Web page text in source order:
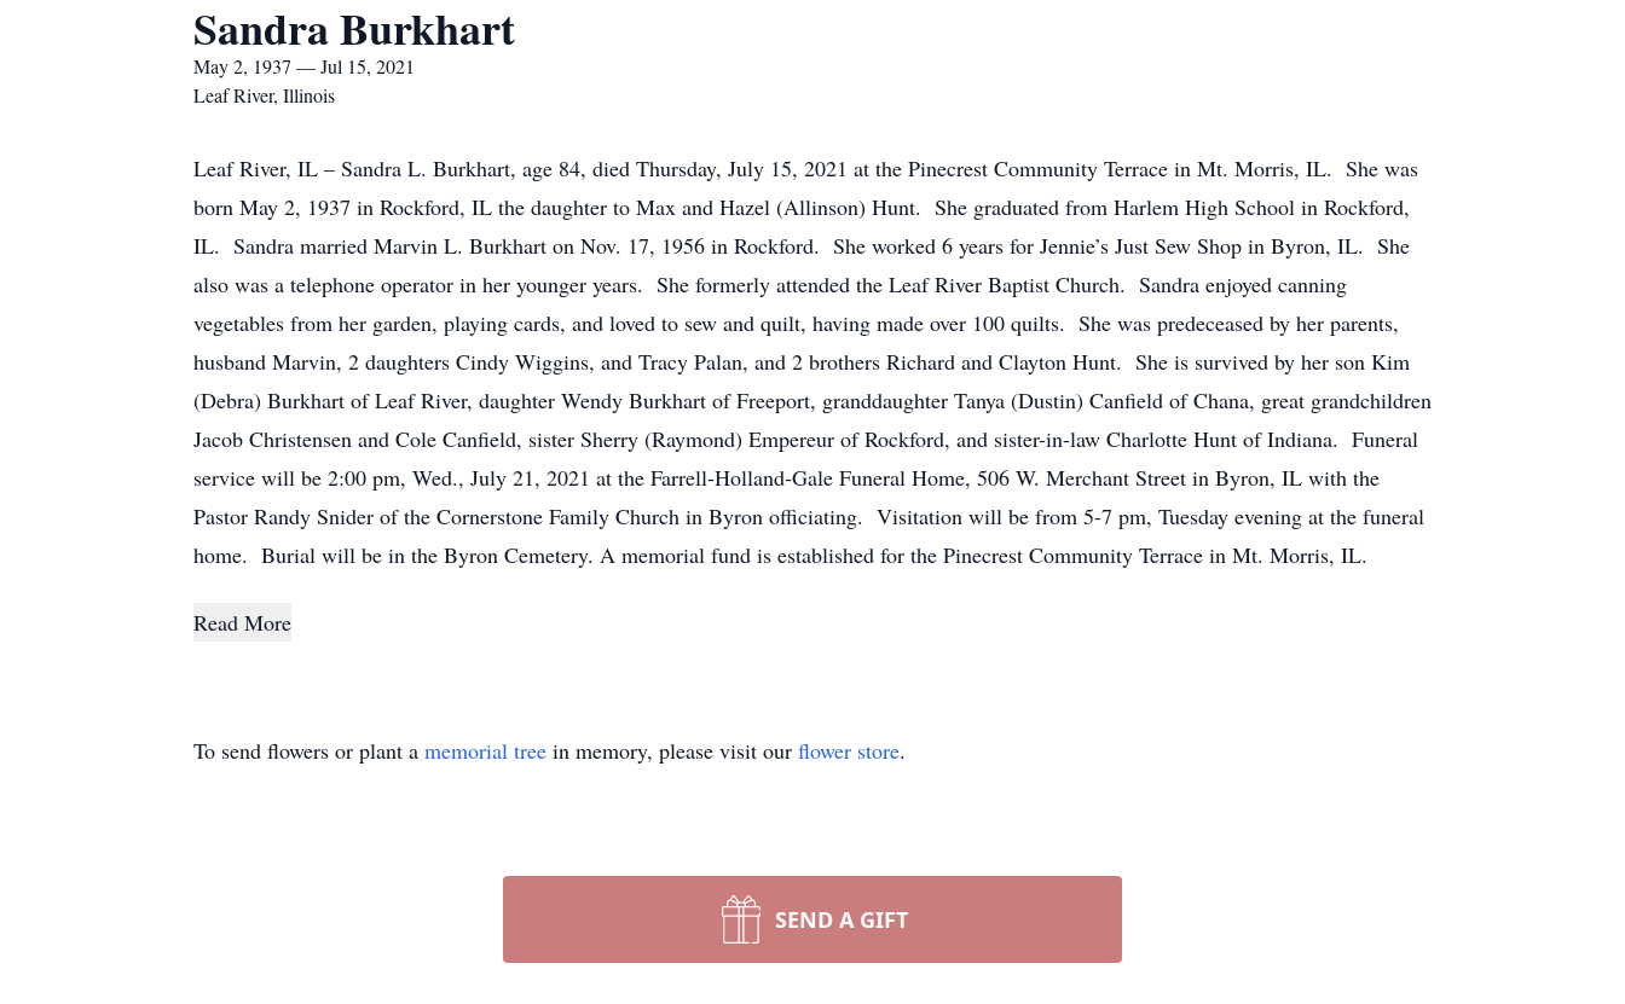
Sandra Burkhart
May 2, 1937 — Jul 15, 2021
Leaf River, Illinois
Leaf River, IL – Sandra L. Burkhart, age 84, died Thursday, July 15, 2021 at the Pinecrest Community Terrace in Mt. Morris, IL. She was
born May 2, 1937 in Rockford, IL the daughter to Max and Hazel (Allinson) Hunt. She graduated from Harlem High School in Rockford,
IL. Sandra married Marvin L. Burkhart on Nov. 17, 1956 in Rockford. She worked 6 years for Jennie’s Just Sew Shop in Byron, IL. She
also was a telephone operator in her younger years. She formerly attended the Leaf River Baptist Church. Sandra enjoyed canning
vegetables from her garden, playing cards, and loved to sew and quilt, having made over 100 quilts. She was predeceased by her parents,
husband Marvin, 2 daughters Cindy Wiggins, and Tracy Palan, and 2 brothers Richard and Clayton Hunt. She is survived by her son Kim
(Debra) Burkhart of Leaf River, daughter Wendy Burkhart of Freeport, granddaughter Tanya (Dustin) Canfield of Chana, great grandchildren
Jacob Christensen and Cole Canfield, sister Sherry (Raymond) Empereur of Rockford, and sister-in-law Charlotte Hunt of Indiana. Funeral
service will be 2:00 pm, Wed., July 21, 2021 at the Farrell-Holland-Gale Funeral Home, 506 W. Merchant Street in Byron, IL with the
Pastor Randy Snider of the Cornerstone Family Church in Byron officiating. Visitation will be from 5-7 pm, Tuesday evening at the funeral
home. Burial will be in the Byron Cemetery. A memorial fund is established for the Pinecrest Community Terrace in Mt. Morris, IL.
Read More
To send flowers or plant a memorial tree in memory, please visit our flower store.
SEND A GIFT